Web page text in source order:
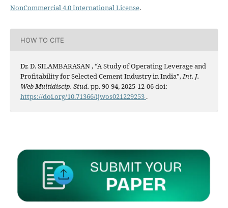
NonCommercial 4.0 International License.
HOW TO CITE
Dr. D. SILAMBARASAN , “A Study of Operating Leverage and
Profitability for Selected Cement Industry in India”,Int. J.
Web Multidiscip. Stud. pp. 90-94, 2025-12-06 doi:
https://doi.org/10.71366/ijwos021229253 .